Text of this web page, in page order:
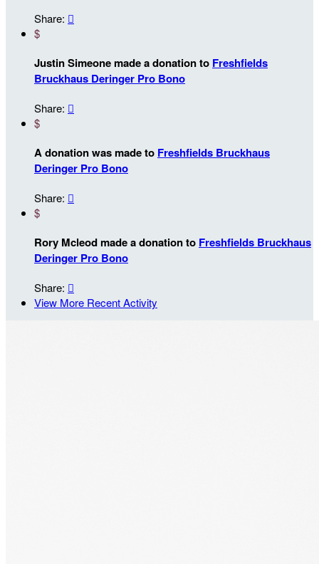
Share: 
$
Justin Simeone made a donation to Freshfields
Bruckhaus Deringer Pro Bono
Share: 
$
A donation was made to Freshfields Bruckhaus
Deringer Pro Bono
Share: 
$
Rory Mcleod made a donation to Freshfields Bruckhaus
Deringer Pro Bono
Share: 
View More Recent Activity